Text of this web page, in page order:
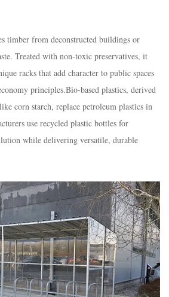
timber from deconstructed buildings or
Treated with non-toxic preservatives, it
racks that add character to public spaces
principles.​Bio-based plastics, derived
corn starch, replace petroleum plastics in
use recycled plastic bottles for
while delivering versatile, durable